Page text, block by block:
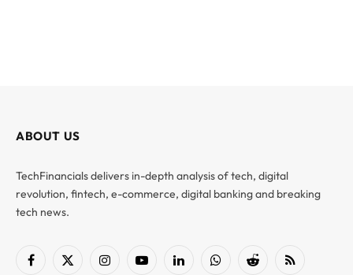
ABOUT US
TechFinancials delivers in-depth analysis of tech, digital
revolution, fintech, e-commerce, digital banking and breaking
tech news.
Facebook
X
InstagramYouTubeLinkedInWhatsAppReddit RSS